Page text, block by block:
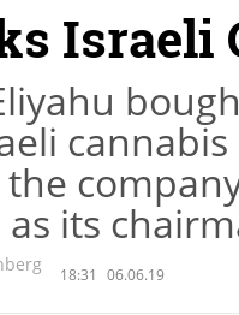
Israeli
as its
18:31 06.06.19